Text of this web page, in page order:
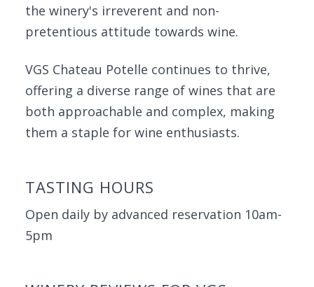
the winery's irreverent and non-
pretentious attitude towards wine.
VGS Chateau Potelle continues to thrive,
offering a diverse range of wines that are
both approachable and complex, making
them a staple for wine enthusiasts.
TASTING HOURS
Open daily by advanced reservation 10am-
5pm